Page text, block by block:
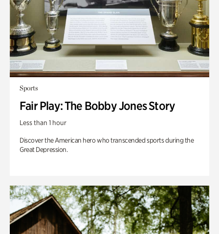
Sports
Fair Play: The Bobby Jones Story
Less than 1 hour
Discover the American hero who transcended sports during the
Great Depression.